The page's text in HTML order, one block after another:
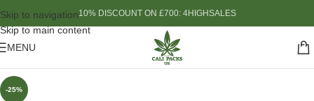
Skip to navigation
Skip to main content
10% DISCOUNT ON £700: 4HIGHSALES
MENU
-25%